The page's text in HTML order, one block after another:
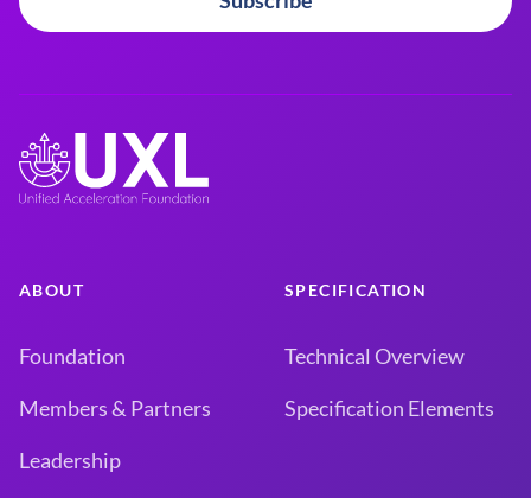
ABOUT
Foundation
Members & Partners
Leadership
SPECIFICATION
Technical Overview
Specification Elements